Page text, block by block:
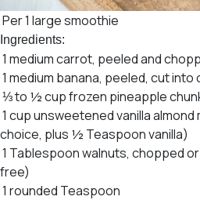
Per 1 large smoothie
Ingredients:
1 medium carrot, peeled and
1 medium banana, peeled, cut into
⅓ to ½ cup frozen pineapple
1 cup unsweetened vanilla almond
choice, plus ½ Teaspoon vanilla)
1 Tablespoon walnuts, chopped
free)
1 rounded Teaspoon